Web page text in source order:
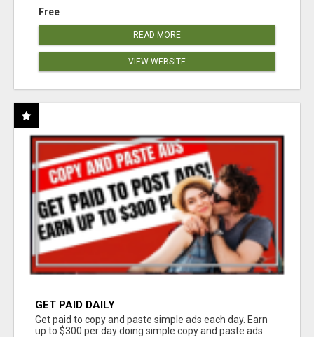
Free
READ MORE
VIEW WEBSITE
GET PAID DAILY
Get paid to copy and paste simple ads each day. Earn
up to $300 per day doing simple copy and paste ads.